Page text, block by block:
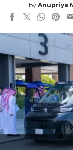
by Anupriya